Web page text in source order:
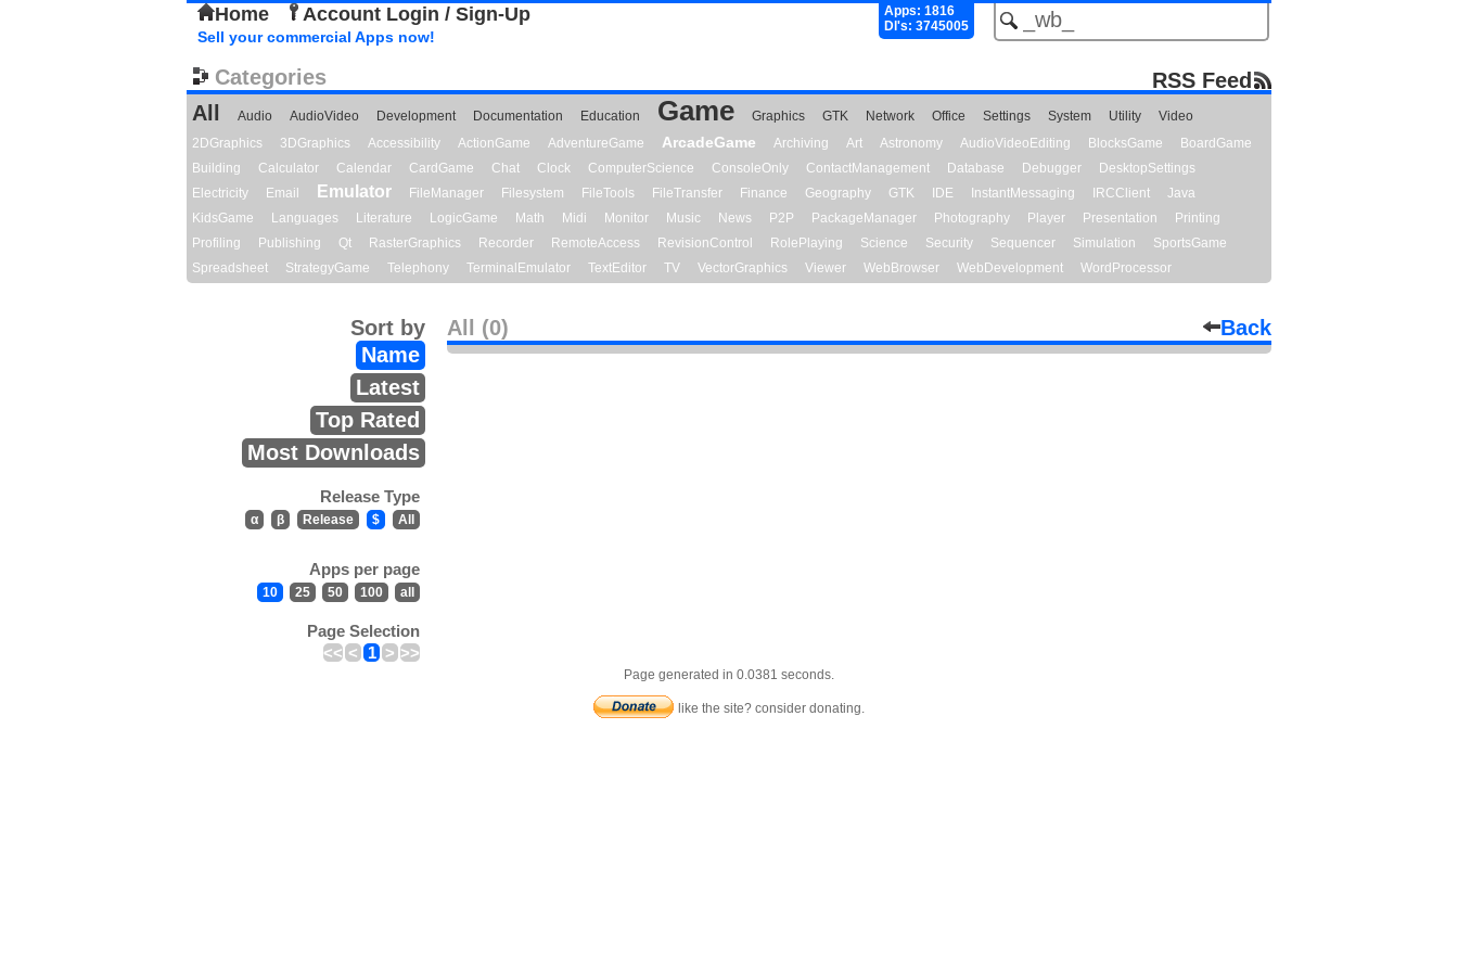
Home Account Login / Sign-Up
Apps: 1816
Dl's: 3745005
Sell your commercial Apps now!
Categories
RSS Feed
All
Audio AudioVideo Development Documentation Education Game Graphics GTK Network Office Settings System Utility
Video
2DGraphics
3DGraphics Accessibility ActionGame AdventureGame ArcadeGame Archiving Art Astronomy AudioVideoEditing BlocksGame
BoardGame
Building
Calculator Calendar CardGame Chat Clock ComputerScience ConsoleOnly ContactManagement Database Debugger
DesktopSettings
Electricity
Email Emulator FileManager Filesystem FileTools FileTransfer Finance Geography GTK IDE InstantMessaging IRCClient
Java
KidsGame
Languages Literature LogicGame Math Midi Monitor Music News P2P PackageManager Photography Player Presentation
Printing
Profiling
Publishing Qt RasterGraphics Recorder RemoteAccess RevisionControl RolePlaying Science Security Sequencer Simulation
SportsGame
Spreadsheet
StrategyGame Telephony TerminalEmulator TextEditor TV VectorGraphics Viewer WebBrowser WebDevelopment WordProcessor
All (0) Back
Sort by
Name
Latest
Top Rated
Most Downloads
Release Type
α β Release $ All
Apps per page
10 25 50 100 all
Page Selection
<< < 1 > >>
Page generated in 0.0381 seconds.
like the site? consider donating.